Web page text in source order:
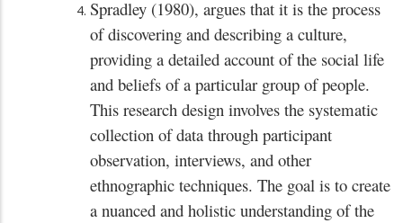
Spradley (1980), argues that it is the process
of discovering and describing a culture,
providing a detailed account of the social life
and beliefs of a particular group of people.
This research design involves the systematic
collection of data through participant
observation, interviews, and other
ethnographic techniques. The goal is to create
a nuanced and holistic understanding of the